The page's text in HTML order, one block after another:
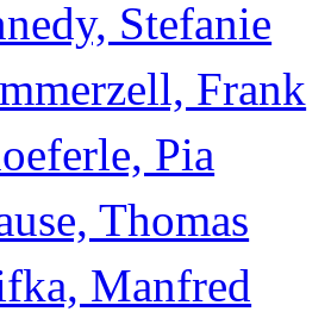
Stefanie
Frank
Pia
Thomas
Manfred